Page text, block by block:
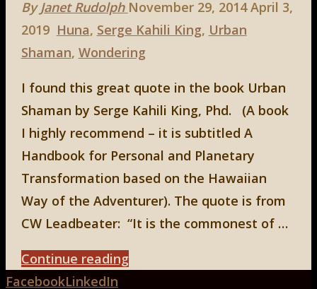
By Janet Rudolph November 29, 2014 April 3,
2019 Huna, Serge Kahili King, Urban
Shaman, Wondering
I found this great quote in the book Urban
Shaman by Serge Kahili King, Phd. (A book
I highly recommend – it is subtitled A
Handbook for Personal and Planetary
Transformation based on the Hawaiian
Way of the Adventurer). The quote is from
CW Leadbeater: “It is the commonest of …
Continue reading"An
Back
FacebookLinkedIn